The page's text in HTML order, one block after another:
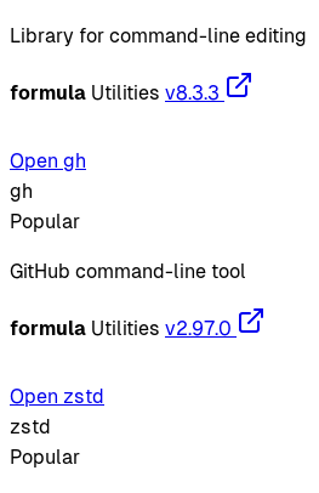
Library for command-line editing
formula Utilities v8.3.3
Open gh
gh
Popular
GitHub command-line tool
formula Utilities v2.97.0
Open zstd
zstd
Popular